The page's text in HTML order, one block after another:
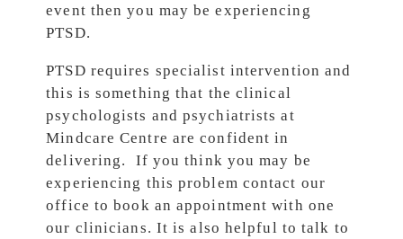
event then you may be experiencing
PTSD.
PTSD requires specialist intervention and
this is something that the clinical
psychologists and psychiatrists at
Mindcare Centre are confident in
delivering. If you think you may be
experiencing this problem contact our
office to book an appointment with one
our clinicians. It is also helpful to talk to